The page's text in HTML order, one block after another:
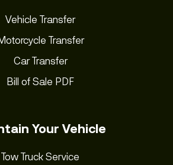
Vehicle Transfer
Transfer
Car Transfer
Bill of Sale PDF
Your Vehicle
Tow Truck Service